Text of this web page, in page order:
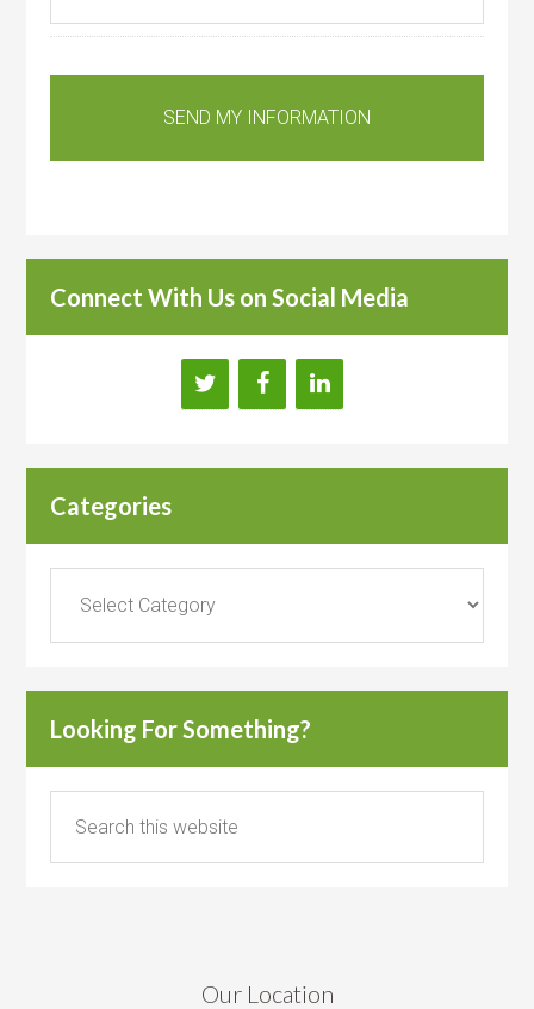
Connect With Us on Social Media
Categories
Looking For Something?
Our Location